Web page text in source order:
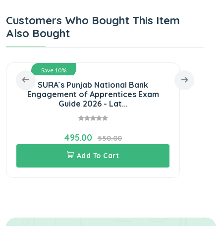
Customers Who Bought This Item
Also Bought
Save 10%
SURA`s Punjab National Bank
Engagement of Apprentices Exam
Guide 2026 - Lat...
495.00
550.00
Add To Cart